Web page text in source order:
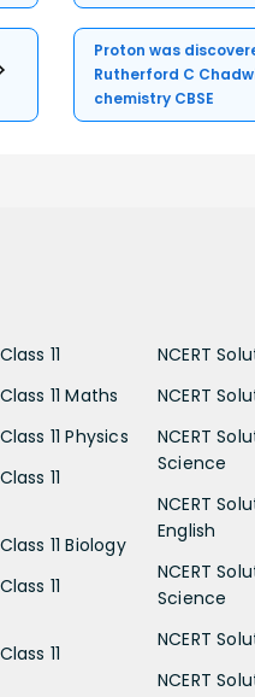
Proton was
Rutherford C
chemistry CBSE
11
11 Maths
11 Physics
11
11 Biology
11
11
NCERT
NCERT
NCERT
Science
NCERT
English
NCERT
Science
NCERT
NCERT